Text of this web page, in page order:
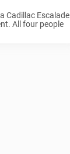
Cadillac Escalade
All four people